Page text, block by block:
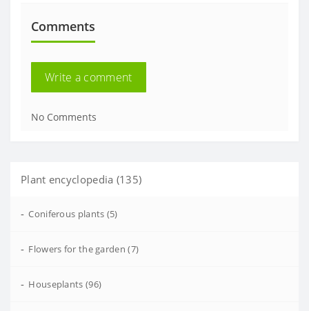
Comments
Write a comment
No Comments
Plant encyclopedia (135)
- Coniferous plants (5)
- Flowers for the garden (7)
- Houseplants (96)